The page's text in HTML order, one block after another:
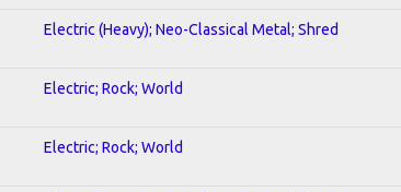
Electric (Heavy); Neo-Classical Metal; Shred
Electric; Rock; World
Electric; Rock; World